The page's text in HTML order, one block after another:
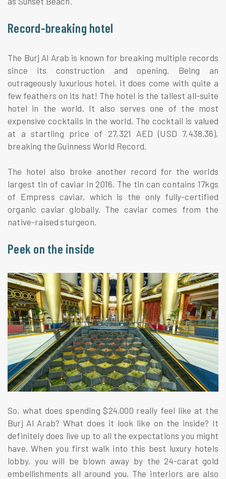
Record-breaking hotel
The Burj Al Arab is known for breaking multiple records
since its construction and opening. Being an
outrageously luxurious hotel, it does come with quite a
few feathers on its hat! The hotel is the tallest all-suite
hotel in the world. It also serves one of the most
expensive cocktails in the world. The cocktail is valued
at a startling price of 27,321 AED (USD 7,438.36),
breaking the Guinness World Record.
The hotel also broke another record for the worlds
largest tin of caviar in 2016. The tin can contains 17kgs
of Empress caviar, which is the only fully-certified
organic caviar globally. The caviar comes from the
native-raised sturgeon.
Peek on the inside
So, what does spending $24,000 really feel like at the
Burj Al Arab? What does it look like on the inside? It
definitely does live up to all the expectations you might
have. When you first walk into this best luxury hotels
lobby, you will be blown away by the 24-carat gold
embellishments all around you. The interiors are also